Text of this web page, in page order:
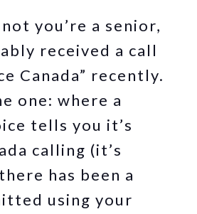
you’re a senior,
received a call
Canada” recently.
one: where a
tells you it’s
calling (it’s
has been a
using your